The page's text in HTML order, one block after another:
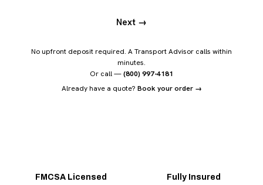
Next →
No upfront deposit required. A Transport Advisor calls within
minutes.
Or call —(800) 997-4181
Already have a quote? Book your order →
FMCSA Licensed
Fully Insured